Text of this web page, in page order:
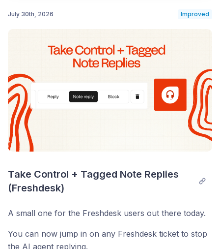
July 30th, 2026 Improved
Take Control + Tagged Note Replies
(Freshdesk)
A small one for the Freshdesk users out there today.
You can now jump in on any Freshdesk ticket to stop
the AI agent replying.